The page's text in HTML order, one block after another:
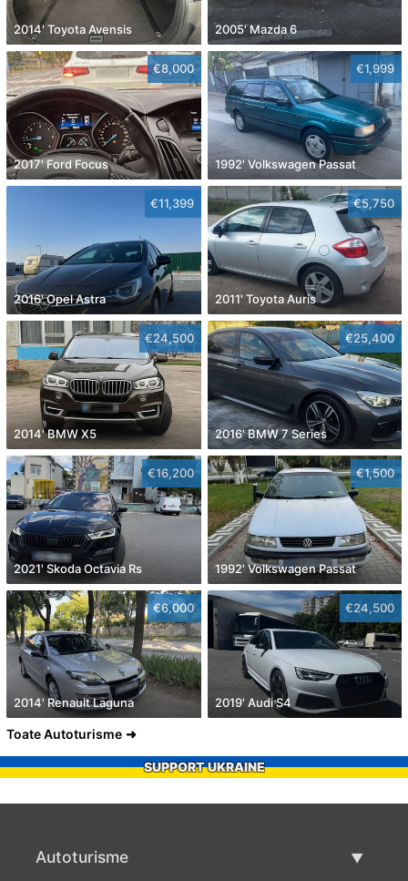
2014' Toyota Avensis 2005' Mazda 6
€8,000
2017' Ford Focus
€1,999
1992' Volkswagen Passat
€11,399
2016' Opel Astra
€5,750
2011' Toyota Auris
€24,500
2014' BMW X5
€25,400
2016' BMW 7 Series
€16,200
2021' Skoda Octavia Rs
€1,500
1992' Volkswagen Passat
€6,000
2014' Renault Laguna
€24,500
2019' Audi S4
Toate Autoturisme
SUPPORT UKRAINE
Autoturisme